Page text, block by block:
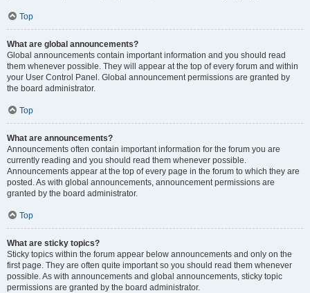
Top
What are global announcements?
Global announcements contain important information and you should read
them whenever possible. They will appear at the top of every forum and within
your User Control Panel. Global announcement permissions are granted by
the board administrator.
Top
What are announcements?
Announcements often contain important information for the forum you are
currently reading and you should read them whenever possible.
Announcements appear at the top of every page in the forum to which they are
posted. As with global announcements, announcement permissions are
granted by the board administrator.
Top
What are sticky topics?
Sticky topics within the forum appear below announcements and only on the
first page. They are often quite important so you should read them whenever
possible. As with announcements and global announcements, sticky topic
permissions are granted by the board administrator.